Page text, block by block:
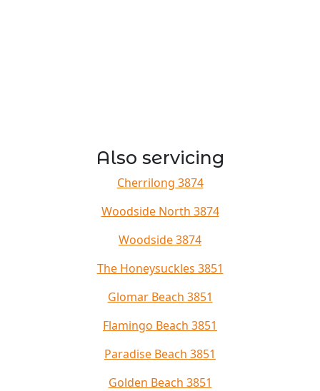
Also servicing
Cherrilong 3874
Woodside North 3874
Woodside 3874
The Honeysuckles 3851
Glomar Beach 3851
Flamingo Beach 3851
Paradise Beach 3851
Golden Beach 3851